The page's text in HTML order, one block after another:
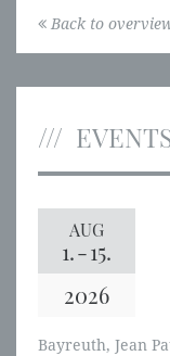
Back to
AUG
1.-15.
2026
Bayreuth, Jean